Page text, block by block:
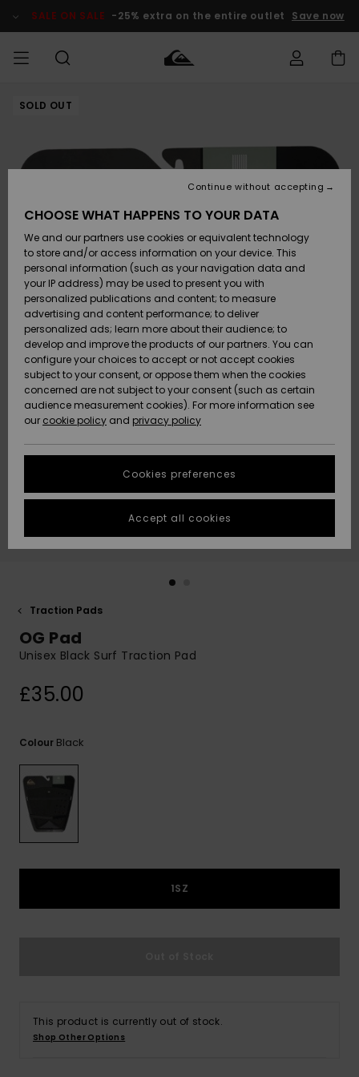
Product SALE ON SALE -25% extra on the entire outlet Save now
MEN
Accessories
Shoes &
Flip-Flops
Surf
Snow
New
Arrivals
Highlights
BOYS
Accessories
Shoes &
Flip-Flops
Surf
Snow
New
Arrivals
Highlights
New
Highlights
Snow
SURF
Kids' Surf
Highlights
Community
SNOW
Kids' Snow
Women
Snow Shop
Highlights
Community
SALE ON
SALE
Outlet Kids
Outlet
Women
HELP &
CONTACT
Shipping
Payment
Gift Card
Quiksilver
Freedom
Data Protection
Start a
conversation
fastest answer
to your
question.
Start a
common
STORELOCATOR
QUIKSILVER APP
SOLD OUT
Traction Pads
OG Pad
Unisex Black Surf Traction Pad
£35.00
Colour Black
1SZ
This product is currently out of stock.
Shop Other Options
CHOOSE WHAT HAPPENS TO YOUR DATA
We and our partners use cookies or equivalent technology
to store and/or access information on your device. This
personal information (such as your navigation data and
your IP address) may be used to present you with
personalized publications and content; to measure
advertising and content performance; to deliver
personalized ads; learn more about their audience; to
develop and improve the products of our partners. You can
configure your choices to accept or not accept cookies
subject to your consent, or oppose them when the cookies
concerned are not subject to your consent (such as certain
audience measurement cookies). For more information see
our cookie policy and privacy policy
Cookies preferences
Continue without accepting
Accept all cookies